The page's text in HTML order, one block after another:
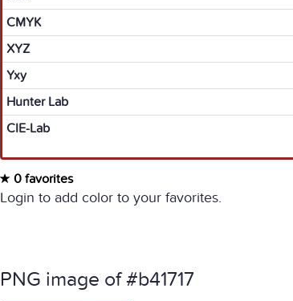
CMYK
XYZ
Yxy
Hunter Lab
CIE-Lab
0 favorites
Login to add color to your favorites.
PNG image of #b41717